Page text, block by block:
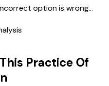
option is wrong...
Practice Of